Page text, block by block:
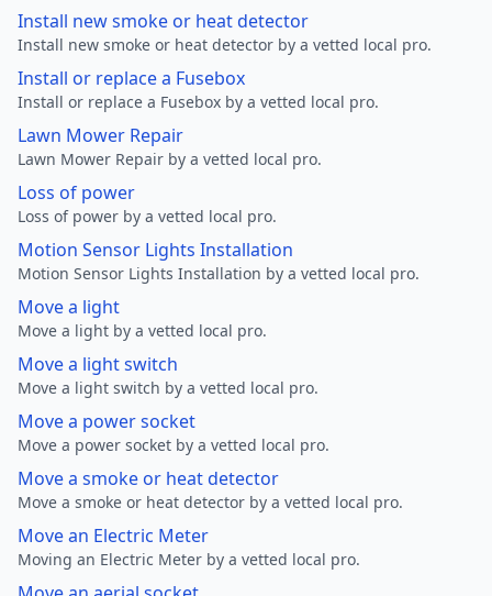
Install new smoke or heat detector
Install new smoke or heat detector by a vetted local pro.
Install or replace a Fusebox
Install or replace a Fusebox by a vetted local pro.
Lawn Mower Repair
Lawn Mower Repair by a vetted local pro.
Loss of power
Loss of power by a vetted local pro.
Motion Sensor Lights Installation
Motion Sensor Lights Installation by a vetted local pro.
Move a light
Move a light by a vetted local pro.
Move a light switch
Move a light switch by a vetted local pro.
Move a power socket
Move a power socket by a vetted local pro.
Move a smoke or heat detector
Move a smoke or heat detector by a vetted local pro.
Move an Electric Meter
Moving an Electric Meter by a vetted local pro.